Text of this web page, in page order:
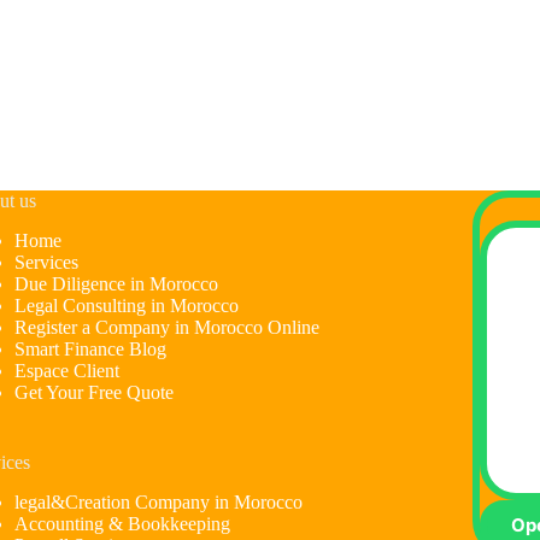
us
Home
Services
Due Diligence in Morocco
Legal Consulting in Morocco
Register a Company in Morocco Online
Smart Finance Blog
Espace Client
Get Your Free Quote
legal&Creation Company in Morocco
Accounting & Bookkeeping